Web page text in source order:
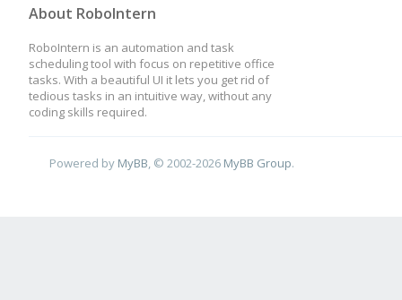
About RoboIntern
RoboIntern is an automation and task
scheduling tool with focus on repetitive office
tasks. With a beautiful UI it lets you get rid of
tedious tasks in an intuitive way, without any
coding skills required.
Powered by MyBB , © 2002-2026 MyBB Group.